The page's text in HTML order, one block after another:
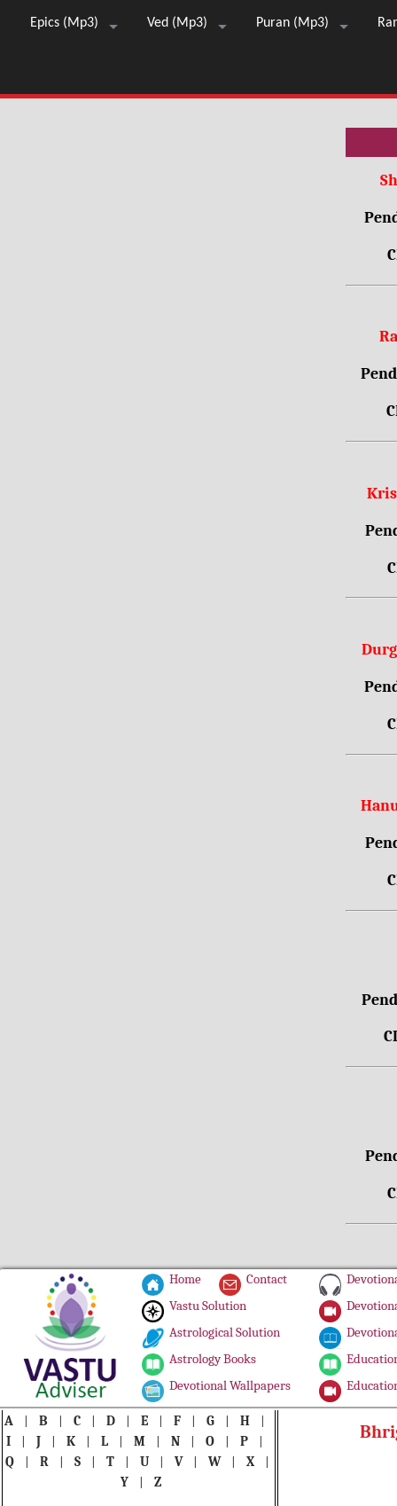
Epics (Mp3) Ved (Mp3) Puran (Mp3)
Home
Contact
Vastu Solution
Astrological Solution
Astrology Books
Devotional Wallpapers
A | B | C | D | E | F | G | H
|
I
| J | K | L | M | N | O | P
|
Q
| R | S | T | U | V | W | X
|
Y
|Z